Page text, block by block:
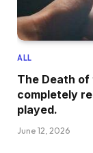
ALL
The Death of
completely
played.
June 12, 2026